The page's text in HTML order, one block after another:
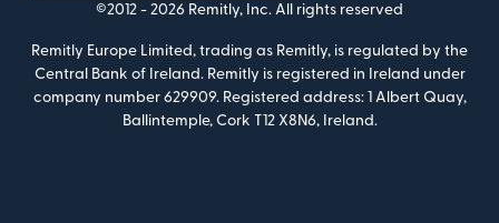
(opens in new window)
©2012 - 2026 Remitly, Inc. All rights reserved
Remitly Europe Limited, trading as Remitly, is regulated by the
Central Bank of Ireland. Remitly is registered in Ireland under
company number 629909. Registered address: 1 Albert Quay,
Ballintemple, Cork T12 X8N6, Ireland.